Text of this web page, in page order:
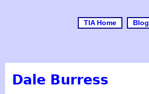
TIA Home Blog
Dale Burress